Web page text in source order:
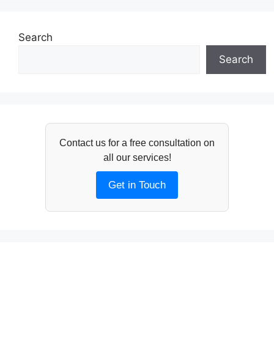
Search
Search
Contact us for a free consultation on
all our services!
Get in Touch